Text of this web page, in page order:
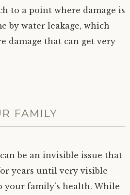
to a point where damage is
by water leakage, which
damage that can get very
FAMILY
be an invisible issue that
years until very visible
your family’s health. While